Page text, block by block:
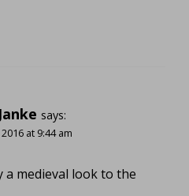
says:
at 9:44 am
a medieval look to the